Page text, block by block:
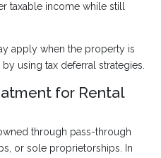
taxable income while still
apply when the property is
using tax deferral strategies.
for Rental
through pass-through
or sole proprietorships. In